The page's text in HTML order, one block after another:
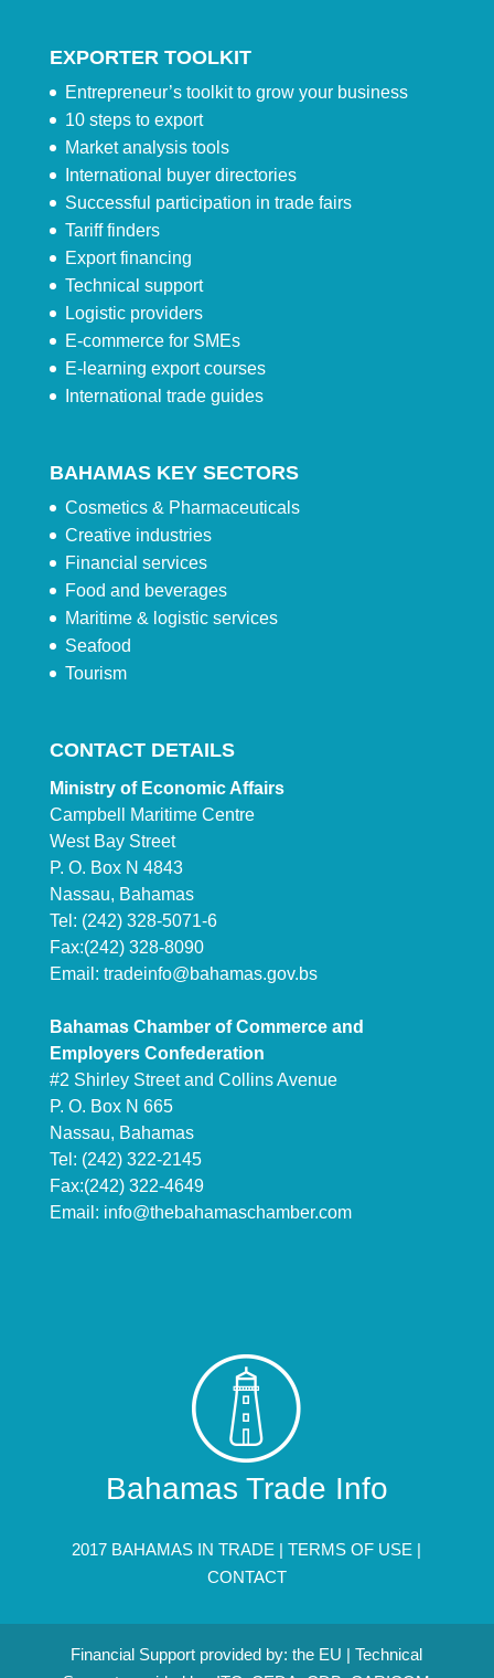
EXPORTER TOOLKIT
Entrepreneur’s toolkit to grow your business
10 steps to export
Market analysis tools
International buyer directories
Successful participation in trade fairs
Tariff finders
Export financing
Technical support
Logistic providers
E-commerce for SMEs
E-learning export courses
International trade guides
BAHAMAS KEY SECTORS
Cosmetics & Pharmaceuticals
Creative industries
Financial services
Food and beverages
Maritime & logistic services
Seafood
Tourism
CONTACT DETAILS
Ministry of Economic Affairs
Campbell Maritime Centre
West Bay Street
P. O. Box N 4843
Nassau, Bahamas
Tel: (242) 328-5071-6
Fax:(242) 328-8090
Email: tradeinfo@bahamas.gov.bs
Bahamas Chamber of Commerce and
Employers Confederation
#2 Shirley Street and Collins Avenue
P. O. Box N 665
Nassau, Bahamas
Tel: (242) 322-2145
Fax:(242) 322-4649
Email: info@thebahamaschamber.com
Bahamas Trade Info
2017 BAHAMAS IN TRADE |TERMS OF USE |
CONTACT
Financial Support provided by: the EU | Technical